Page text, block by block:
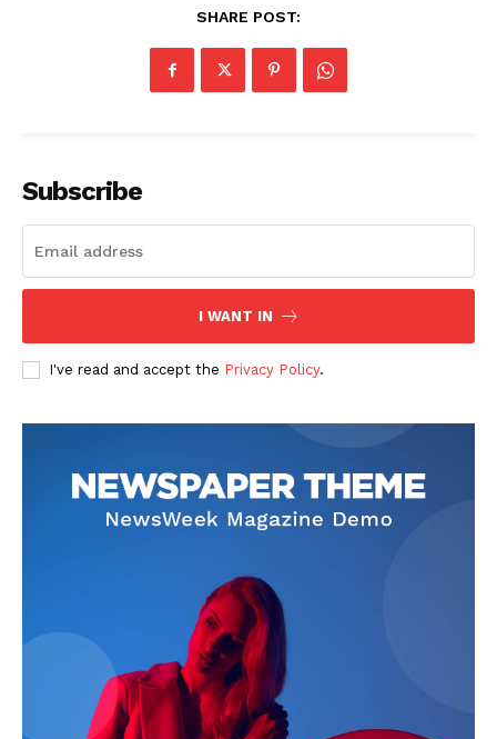
The Zeitgeist
SUBSCRIBE NOW
Start Here
Contact Us
SHARE POST:
Subscribe
I WANT IN
I've read and accept the Privacy Policy.